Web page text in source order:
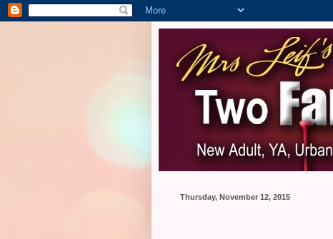
Thursday, November 12, 2015